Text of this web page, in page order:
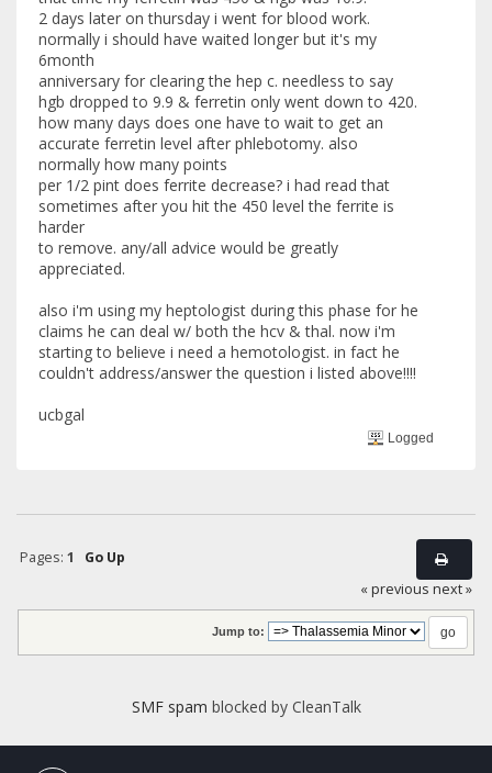
2 days later on thursday i went for blood work.
normally i should have waited longer but it's my
6month
anniversary for clearing the hep c. needless to say
hgb dropped to 9.9 & ferretin only went down to 420.
how many days does one have to wait to get an
accurate ferretin level after phlebotomy. also
normally how many points
per 1/2 pint does ferrite decrease? i had read that
sometimes after you hit the 450 level the ferrite is
harder
to remove. any/all advice would be greatly
appreciated.
also i'm using my heptologist during this phase for he
claims he can deal w/ both the hcv & thal. now i'm
starting to believe i need a hemotologist. in fact he
couldn't address/answer the question i listed above!!!!
ucbgal
Logged
Pages: 1
Go Up
« previous next »
Jump to:
SMF spam blocked by CleanTalk